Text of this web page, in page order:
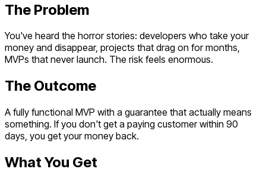
The Problem
You've heard the horror stories: developers who take your
money and disappear, projects that drag on for months,
MVPs that never launch. The risk feels enormous.
The Outcome
A fully functional MVP with a guarantee that actually means
something. If you don't get a paying customer within 90
days, you get your money back.
What You Get